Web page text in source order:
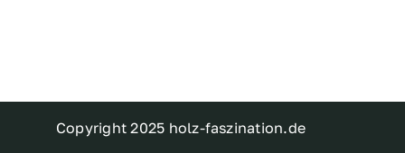
Copyright 2025 holz-faszination.de